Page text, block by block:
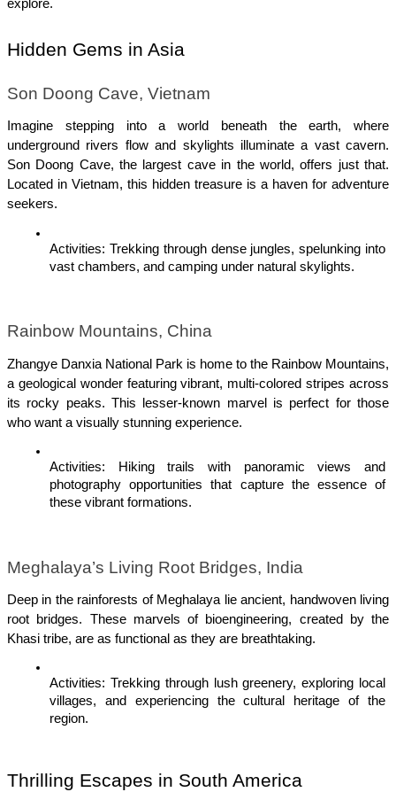
explore.
Hidden Gems in Asia
Son Doong Cave, Vietnam
Imagine stepping into a world beneath the earth, where
underground rivers flow and skylights illuminate a vast cavern.
Son Doong Cave, the largest cave in the world, offers just that.
Located in Vietnam, this hidden treasure is a haven for adventure
seekers.
Activities: Trekking through dense jungles, spelunking into
vast chambers, and camping under natural skylights.
Rainbow Mountains, China
Zhangye Danxia National Park is home to the Rainbow Mountains,
a geological wonder featuring vibrant, multi-colored stripes across
its rocky peaks. This lesser-known marvel is perfect for those
who want a visually stunning experience.
Activities: Hiking trails with panoramic views and
photography opportunities that capture the essence of
these vibrant formations.
Meghalaya’s Living Root Bridges, India
Deep in the rainforests of Meghalaya lie ancient, handwoven living
root bridges. These marvels of bioengineering, created by the
Khasi tribe, are as functional as they are breathtaking.
Activities: Trekking through lush greenery, exploring local
villages, and experiencing the cultural heritage of the
region.
Thrilling Escapes in South America